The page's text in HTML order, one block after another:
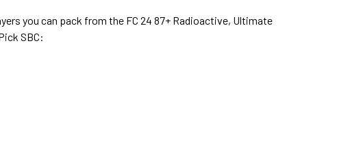
you can pack from the FC 24 87+ Radioactive, Ultimate
SBC: